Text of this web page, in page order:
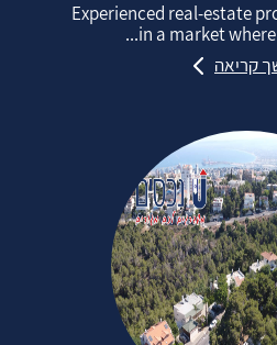
Experienced real‑estate
in a market where
קריאה